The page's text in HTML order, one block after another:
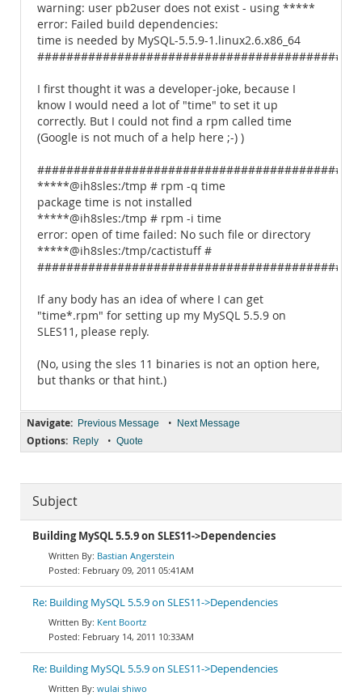
warning: user pb2user does not exist - using *****
error: Failed build dependencies:
time is needed by MySQL-5.5.9-1.linux2.6.x86_64
I first thought it was a developer-joke, because I
know I would need a lot of "time" to set it up
correctly. But I could not find a rpm called time
(Google is not much of a help here ;-) )
*****@ih8sles:/tmp # rpm -q time
package time is not installed
*****@ih8sles:/tmp # rpm -i time
error: open of time failed: No such file or directory
*****@ih8sles:/tmp/cactistuff #
If any body has an idea of where I can get
"time*.rpm" for setting up my MySQL 5.5.9 on
SLES11, please reply.
(No, using the sles 11 binaries is not an option here,
but thanks or that hint.)
Navigate: Previous Message • Next Message
Options: Reply • Quote
Subject
Building MySQL 5.5.9 on SLES11->Dependencies
Bastian Angerstein
February 09, 2011 05:41AM
Re: Building MySQL 5.5.9 on SLES11->Dependencies
Kent Boortz
February 14, 2011 10:33AM
Re: Building MySQL 5.5.9 on SLES11->Dependencies
wulai shiwo